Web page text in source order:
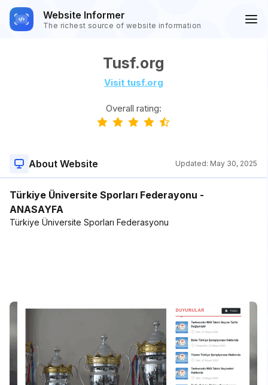
Website Informer
The richest source of website information
Tusf.org
Visit tusf.org
Overall rating:
About Website Updated: May 30, 2025
Türkiye Üniversite Sporları Federayonu -
ANASAYFA
Türkiye Üniversite Sporları Federasyonu